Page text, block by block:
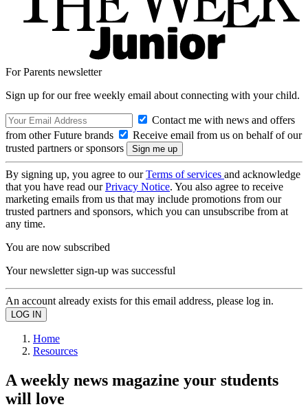
For Parents newsletter
Sign up for our free weekly email about connecting with your child.
Contact me with news and offers
from other Future brands
Receive email from us on behalf of our
trusted partners or sponsors
By signing up, you agree to ourTerms of services and acknowledge
that you have read ourPrivacy Notice. You also agree to receive
marketing emails from us that may include promotions from our
trusted partners and sponsors, which you can unsubscribe from at
any time.
You are now subscribed
Your newsletter sign-up was successful
An account already exists for this email address, please log in.
Home
Resources
A weekly news magazine your students
will love